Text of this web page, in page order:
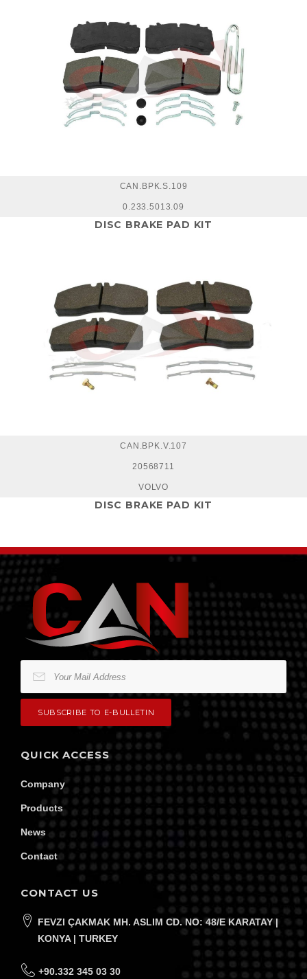
CAN.BPK.S.109
0.233.5013.09
DISC BRAKE PAD KIT
CAN.BPK.V.107
20568711
VOLVO
DISC BRAKE PAD KIT
QUICK ACCESS
Company
Products
News
Contact
CONTACT US
FEVZI ÇAKMAK MH. ASLIM CD. NO: 48/E KARATAY |
KONYA | TURKEY
+90.332 345 03 30